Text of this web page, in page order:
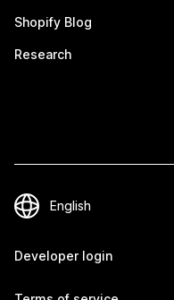
Shopify Blog
Research
Developer login